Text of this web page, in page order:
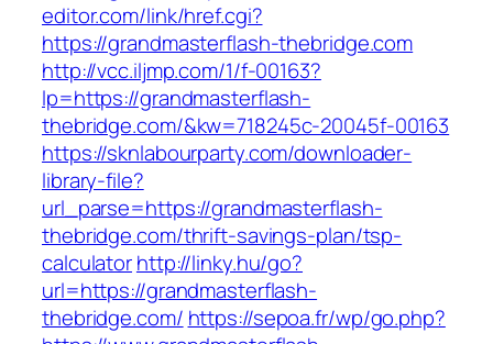
editor.com/link/href.cgi?
https://grandmasterflash-thebridge.com
http://vcc.iljmp.com/1/f-00163?
lp=https://grandmasterflash-
thebridge.com/&kw=718245c-20045f-00163
https://sknlabourparty.com/downloader-
library-file?
url_parse=https://grandmasterflash-
thebridge.com/thrift-savings-plan/tsp-
calculatorhttp://linky.hu/go?
url=https://grandmasterflash-
thebridge.com/ https://sepoa.fr/wp/go.php?